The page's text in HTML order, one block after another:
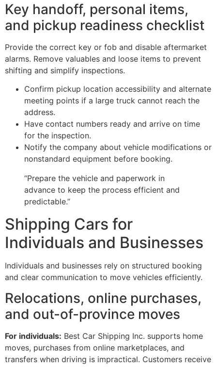
Key handoff, personal items,
and pickup readiness checklist
Provide the correct key or fob and disable aftermarket
alarms. Remove valuables and loose items to prevent
shifting and simplify inspections.
Confirm pickup location accessibility and alternate
meeting points if a large truck cannot reach the
address.
Have contact numbers ready and arrive on time
for the inspection.
Notify the company about vehicle modifications or
nonstandard equipment before booking.
“Prepare the vehicle and paperwork in
advance to keep the process efficient and
predictable.”
Shipping Cars for
Individuals and Businesses
Individuals and businesses rely on structured booking
and clear communication to move vehicles efficiently.
Relocations, online purchases,
and out-of-province moves
For individuals: Best Car Shipping Inc. supports home
moves, purchases from online marketplaces, and
transfers when driving is impractical. Customers receive